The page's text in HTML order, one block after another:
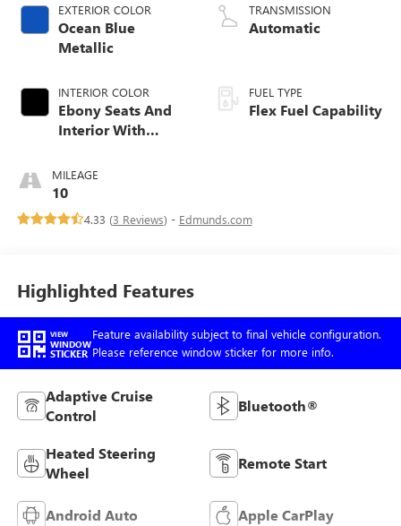
EXTERIOR COLOR
Ocean Blue
Metallic
INTERIOR COLOR
Ebony Seats And
Interior With
Stitching,
Leatherette Seats
MILEAGE
10
TRANSMISSION
Automatic
FUEL TYPE
Flex Fuel Capability
4.33 (3 Reviews) - Edmunds.com
Highlighted Features
VIEW
WINDOW
STICKER
Feature availability subject to final vehicle configuration.
Please reference window sticker for more info.
Adaptive Cruise
Control
Bluetooth®
Heated Steering
Wheel
Remote Start
Android Auto Apple CarPlay